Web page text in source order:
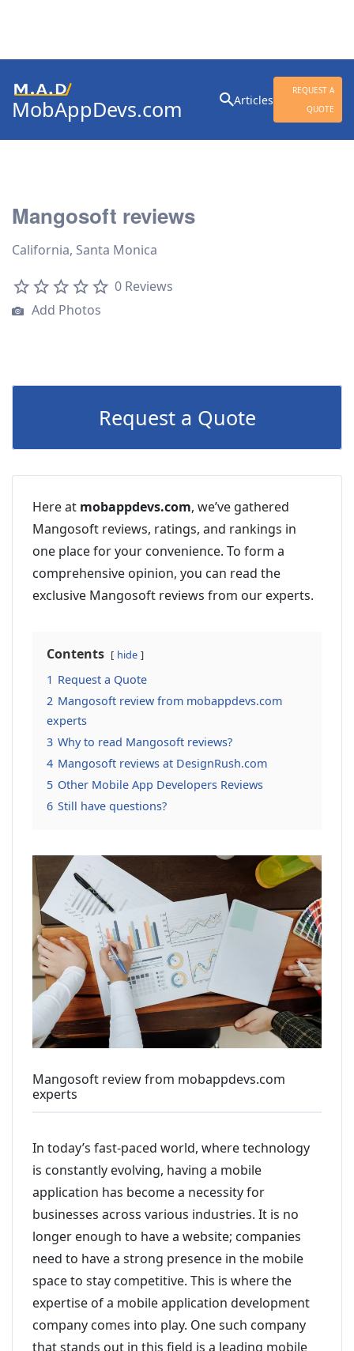
MobAppDevs.com Articles
REQUEST A
QUOTE
for:
Mangosoft reviews
California, Santa Monica
0 Reviews
Add Photos
Request a Quote
Here at mobappdevs.com, we’ve gathered
Mangosoft reviews, ratings, and rankings in
one place for your convenience. To form a
comprehensive opinion, you can read the
exclusive Mangosoft reviews from our experts.
Contents hide
1 Request a Quote
2 Mangosoft review from mobappdevs.com
experts
3 Why to read Mangosoft reviews?
4 Mangosoft reviews at DesignRush.com
5 Other Mobile App Developers Reviews
6 Still have questions?
Mangosoft review from mobappdevs.com
experts
In today’s fast-paced world, where technology
is constantly evolving, having a mobile
application has become a necessity for
businesses across various industries. It is no
longer enough to have a website; companies
need to have a strong presence in the mobile
space to stay competitive. This is where the
expertise of a mobile application development
company comes into play. One such company
that stands out in this field is a leading mobile